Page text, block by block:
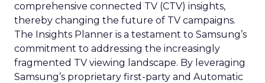
comprehensive connected TV (CTV) insights,
thereby changing the future of TV campaigns.
The Insights Planner is a testament to Samsung’s
commitment to addressing the increasingly
fragmented TV viewing landscape. By leveraging
Samsung’s proprietary first-party and Automatic